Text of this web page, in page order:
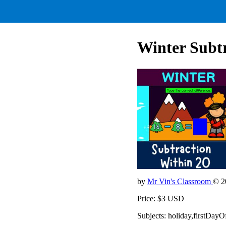
Winter
by Mr Vin's Classroom ©
Price: $3 USD
Subjects: